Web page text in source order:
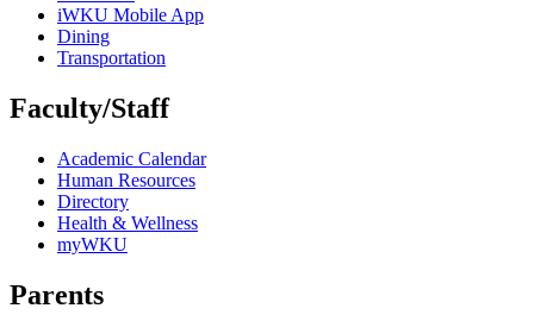
iWKU Mobile App
Dining
Transportation
Faculty/Staff
Academic Calendar
Human Resources
Directory
Health & Wellness
myWKU
Parents